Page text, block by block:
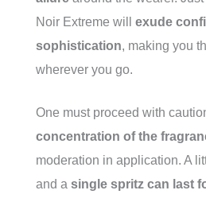
Noir Extreme will exude
sophistication, making you
wherever you go.
One must proceed with
concentration of the
moderation in application. A
and a single spritz can last